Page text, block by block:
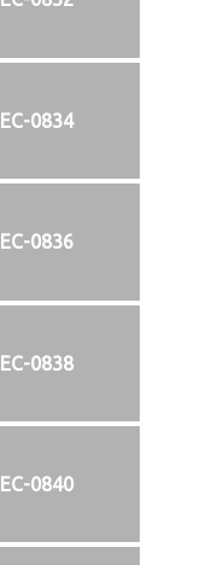
EC-0834
EC-0836
EC-0838
EC-0840